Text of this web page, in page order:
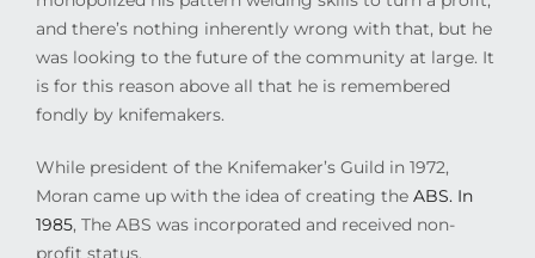
and there’s nothing inherently wrong with that, but he
was looking to the future of the community at large. It
is for this reason above all that he is remembered
fondly by knifemakers.
While president of the Knifemaker’s Guild in 1972,
Moran came up with the idea of creating the ABS. In
1985, The ABS was incorporated and received non-
profit status.